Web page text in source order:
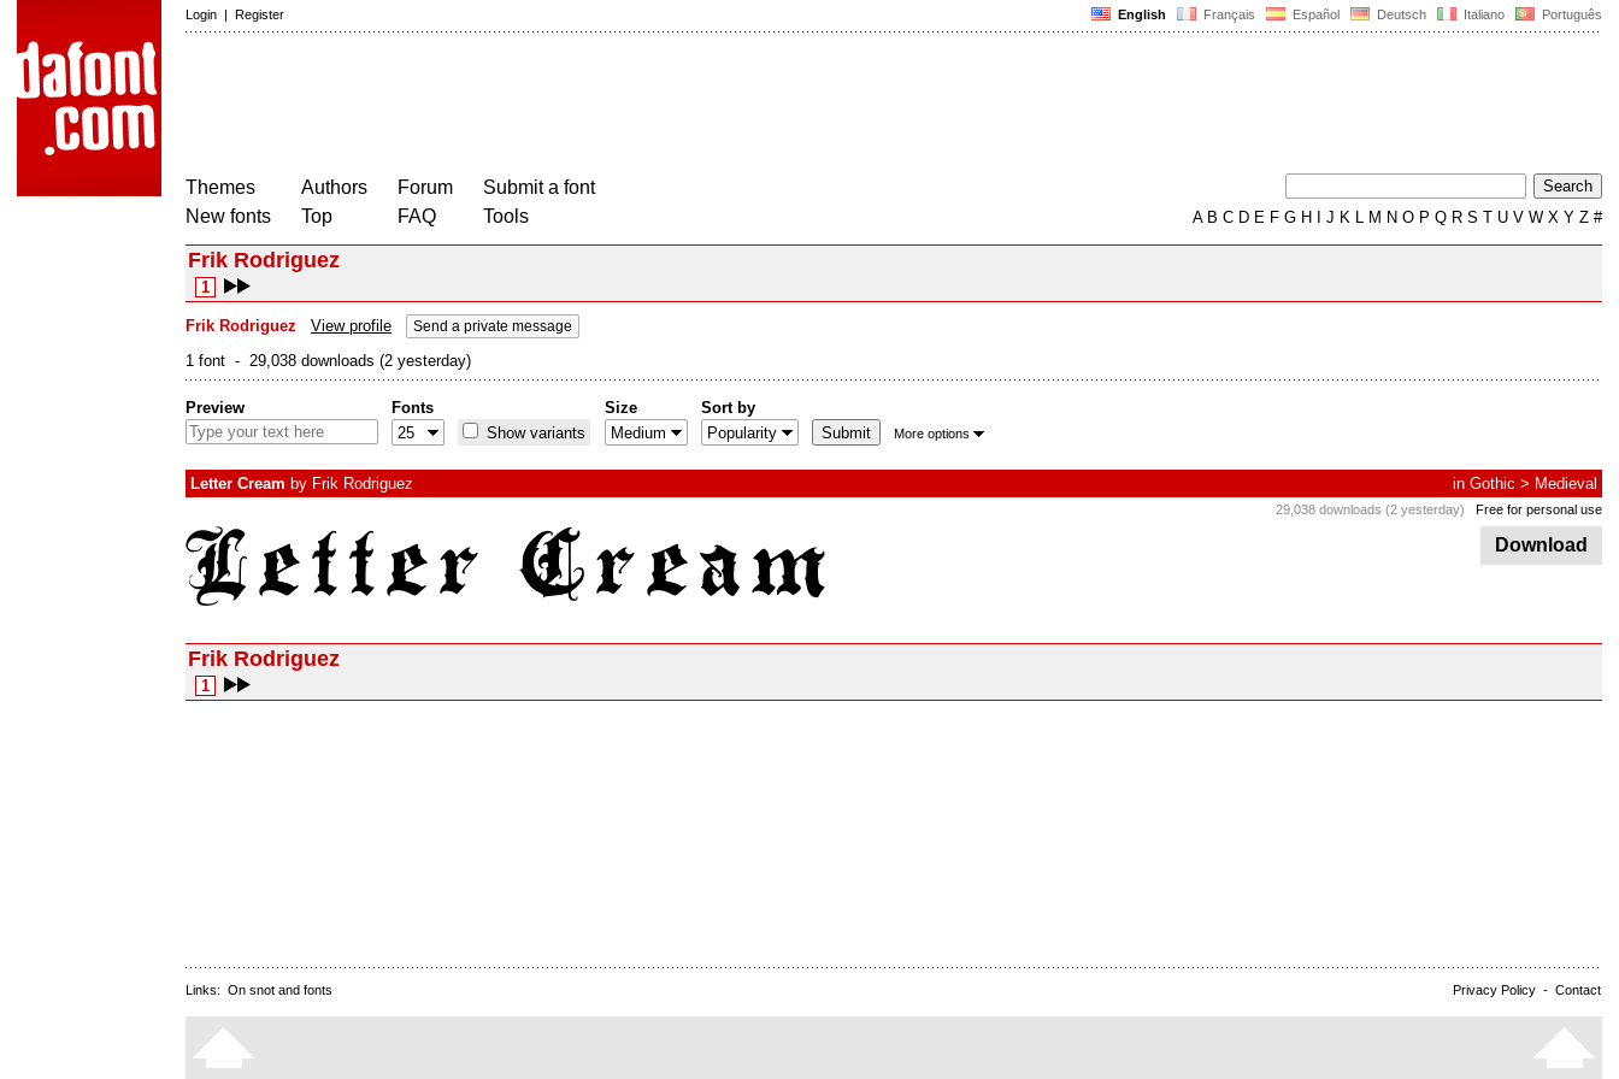
English Français Español Deutsch Italiano Português
Login | Register
Themes
New fonts
Authors
Top
Forum
FAQ
Submit a font
Tools
AB C D E F G H J K L M N O P Q R S T U V W X Y Z #
Frik Rodriguez
1
Frik Rodriguez View profile Send a private message
1 font - 29,038 downloads (2 yesterday)
Preview
Fonts
Show variants
Size Sort by
More options
Letter Cream by Frik Rodriguez in Gothic > Medieval
29,038 downloads (2 yesterday) Free for personal use
Download
Frik Rodriguez
1
Privacy Policy - Contact
Links: On snot and fonts